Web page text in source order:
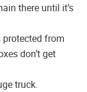
there until it’s
from
don’t get
truck.